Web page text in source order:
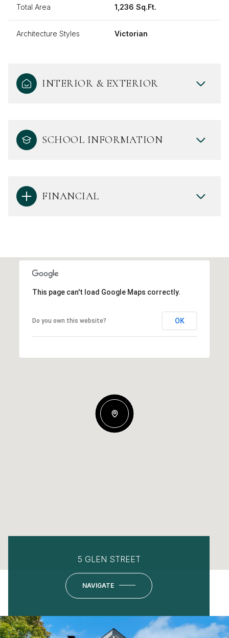
Total Area 1,236 Sq.Ft.
Architecture Styles Victorian
INTERIOR & EXTERIOR
SCHOOL INFORMATION
FINANCIAL
This page can't load Google Maps correctly.
Do you own this website? OK
5 GLEN STREET
NAVIGATE